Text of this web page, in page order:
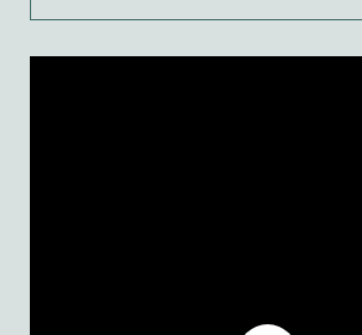
Ranked in the top 1% of